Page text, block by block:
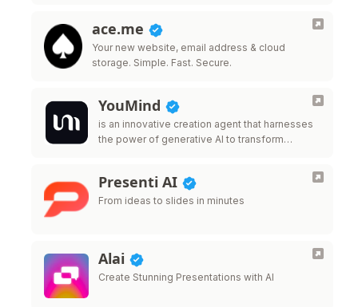
ace.me
Your new website, email address & cloud
storage. Simple. Fast. Secure.
YouMind
is an innovative creation agent that harnesses
the power of generative AI to transform
Presenti AI
From ideas to slides in minutes
Alai
Create Stunning Presentations with AI